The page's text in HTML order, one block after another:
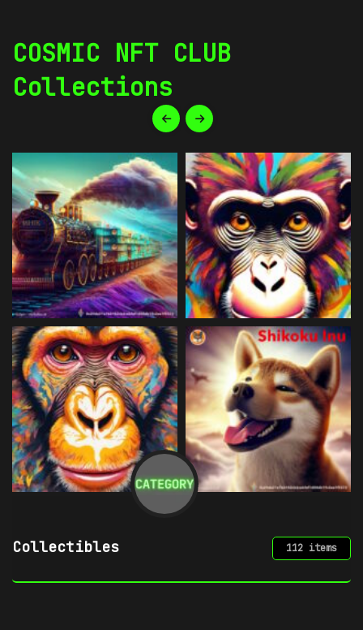
COSMIC NFT CLUB
Collections
Digital Art 34 items